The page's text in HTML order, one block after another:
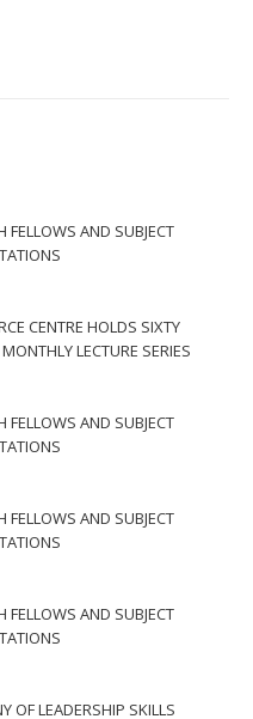
FELLOWS AND SUBJECT
CENTRE HOLDS SIXTY
LECTURE SERIES
FELLOWS AND SUBJECT
FELLOWS AND SUBJECT
FELLOWS AND SUBJECT
OF LEADERSHIP SKILLS